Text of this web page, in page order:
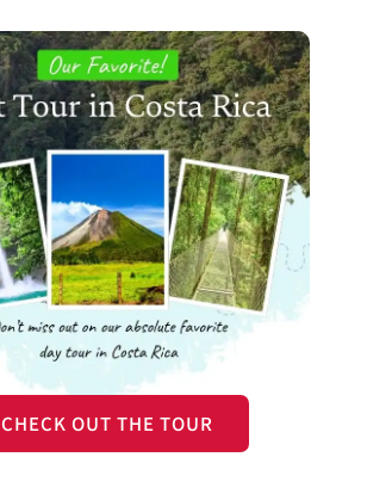
CHECK OUT THE TOUR